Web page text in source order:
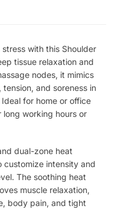
with this Shoulder
tissue relaxation and
nodes, it mimics
and soreness in
for home or office
working hours or
dual-zone heat
customize intensity and
The soothing heat
muscle relaxation,
body pain, and tight